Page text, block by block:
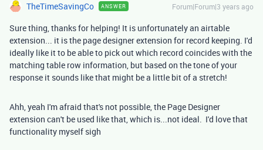
TheTimeSavingCo ANSWER Forum|Forum|3 years ago
Sure thing, thanks for helping! It is unfortunately an airtable
extension... it is the page designer extension for record keeping. I'd
ideally like it to be able to pick out which record coincides with the
matching table row information, but based on the tone of your
response it sounds like that might be a little bit of a stretch!
Ahh, yeah I'm afraid that's not possible, the Page Designer
extension can't be used like that, which is...not ideal. I'd love that
functionality myself sigh